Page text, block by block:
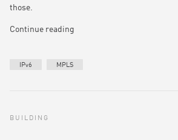
those.
Continue reading
IPv6 MPLS
BUILDING